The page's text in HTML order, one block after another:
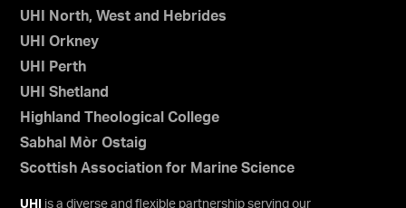
UHI North, West and Hebrides
UHI Orkney
UHI Perth
UHI Shetland
Highland Theological College
Sabhal Mòr Ostaig
Scottish Association for Marine Science
UHI
is a diverse and flexible partnership serving our